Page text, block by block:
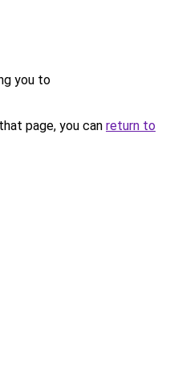
you to
page, you can return to